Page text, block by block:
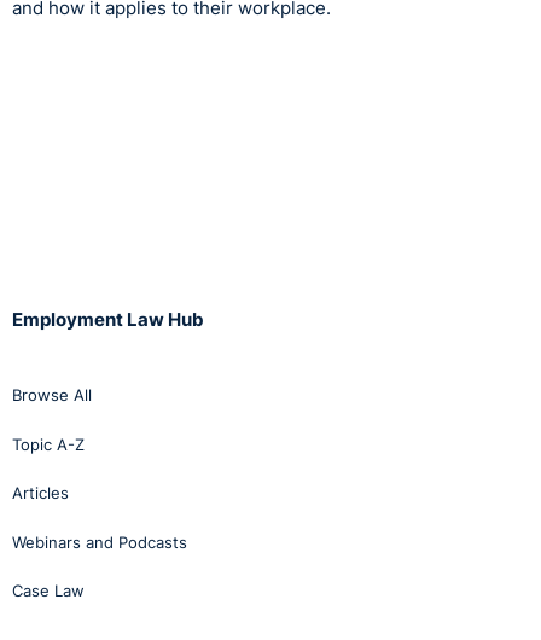
and how it applies to their workplace.
Employment Law Hub
Browse All
Topic A-Z
Articles
Webinars and Podcasts
Case Law